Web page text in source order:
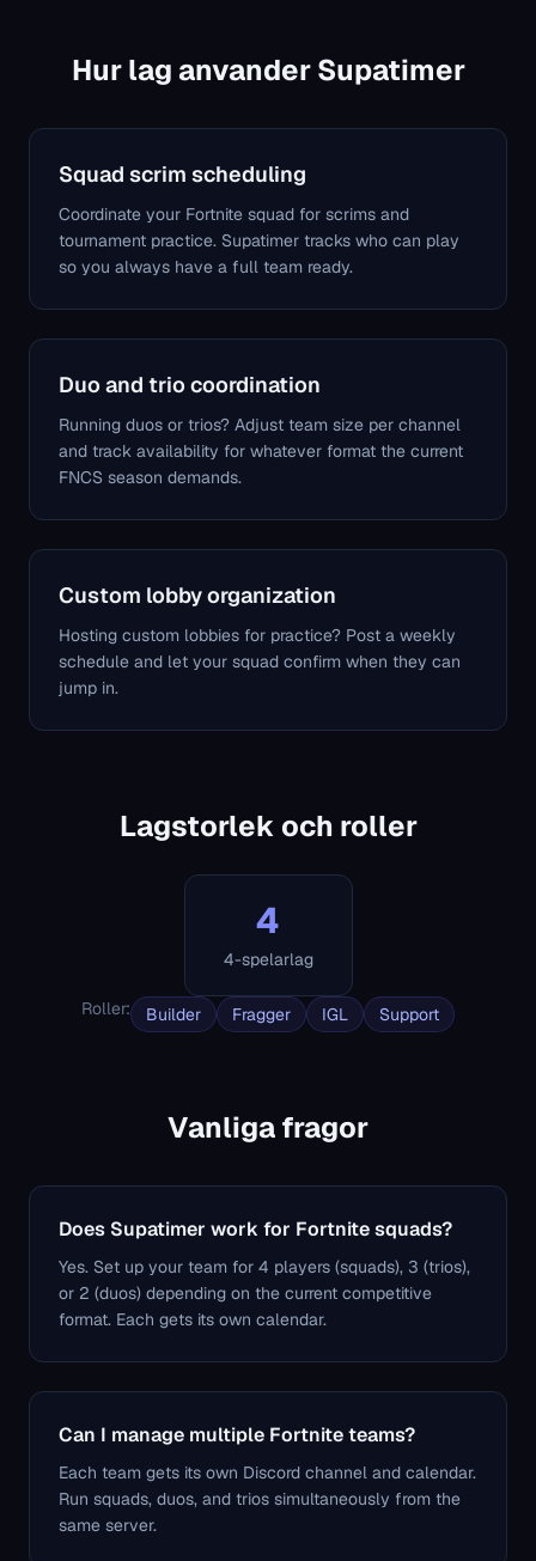
Hur lag anvander Supatimer
Squad scrim scheduling
Coordinate your Fortnite squad for scrims and
tournament practice. Supatimer tracks who can play
so you always have a full team ready.
Duo and trio coordination
Running duos or trios? Adjust team size per channel
and track availability for whatever format the current
FNCS season demands.
Custom lobby organization
Hosting custom lobbies for practice? Post a weekly
schedule and let your squad confirm when they can
jump in.
Lagstorlek och roller
4
4-spelarlag
Roller: Builder Fragger IGL Support
Vanliga fragor
Does Supatimer work for Fortnite squads?
Yes. Set up your team for 4 players (squads), 3 (trios),
or 2 (duos) depending on the current competitive
format. Each gets its own calendar.
Can I manage multiple Fortnite teams?
Each team gets its own Discord channel and calendar.
Run squads, duos, and trios simultaneously from the
same server.